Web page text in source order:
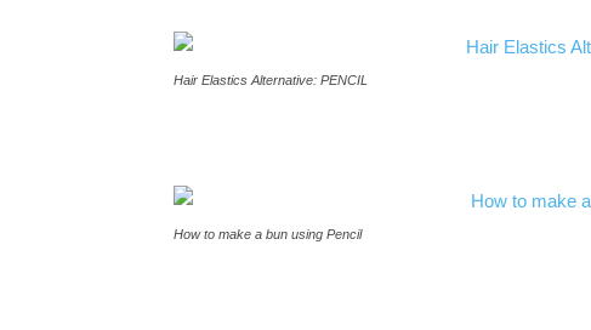
Hair Elastics Alternative: PENCIL
How to make a bun using Pencil